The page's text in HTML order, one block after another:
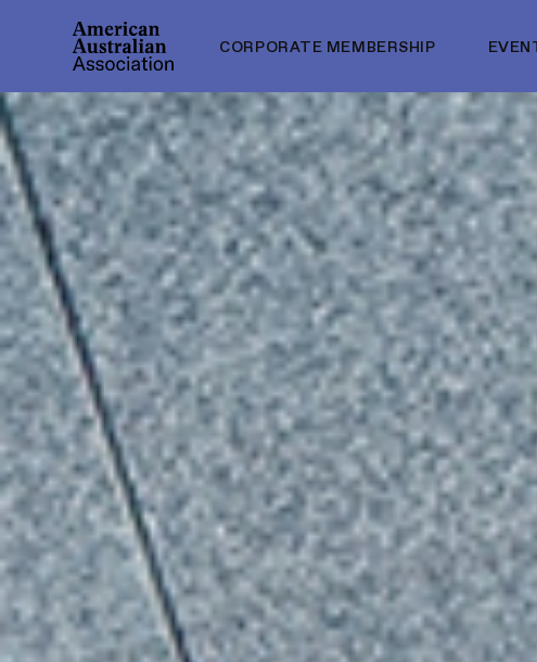
CORPORATE MEMBERSHIP